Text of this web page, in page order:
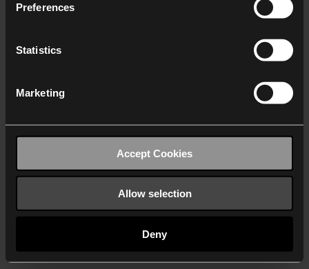
Preferences
Statistics
Marketing
Accept Cookies
Allow selection
Deny